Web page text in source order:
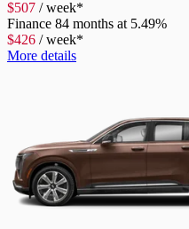
$507 /week*
Finance 84 months at 5.49%
$426 /week*
More details